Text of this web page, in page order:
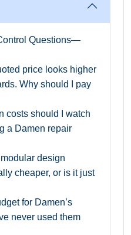
Questions—
price looks higher
Why should I pay
costs should I watch
a Damen repair
modular design
cheaper, or is it just
for Damen’s
never used them